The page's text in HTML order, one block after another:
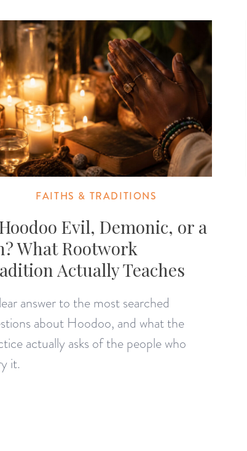
FAITHS & TRADITIONS
Evil, Demonic, or a
What Rootwork
Actually Teaches
answer to the most searched
about Hoodoo, and what the
actually asks of the people who
it.